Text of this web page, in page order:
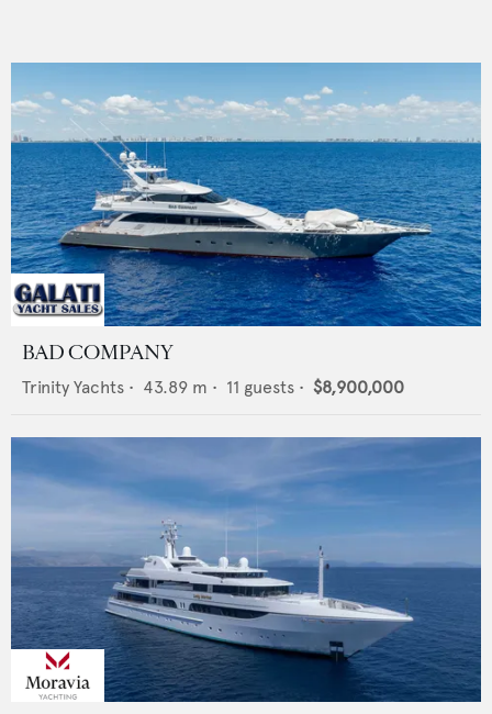
BAD COMPANY
Trinity Yachts • 43.89 m • 11 guests • $8,900,000